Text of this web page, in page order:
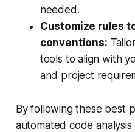
needed.
Customize rules
conventions:
tools to align with
and project
By following these best
automated code